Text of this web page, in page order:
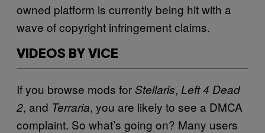
owned platform is currently being hit with a
wave of copyright infringement claims.
VIDEOS BY VICE
If you browse mods forStellaris, Left 4 Dead
2, and Terraria, you are likely to see a DMCA
complaint. So what’s going on? Many users